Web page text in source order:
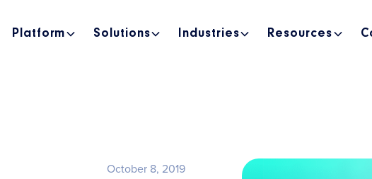
Platform Solutions Industries Resources
October 8, 2019